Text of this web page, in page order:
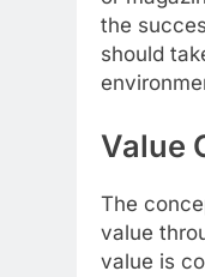
the
should
Value
The
value
value is